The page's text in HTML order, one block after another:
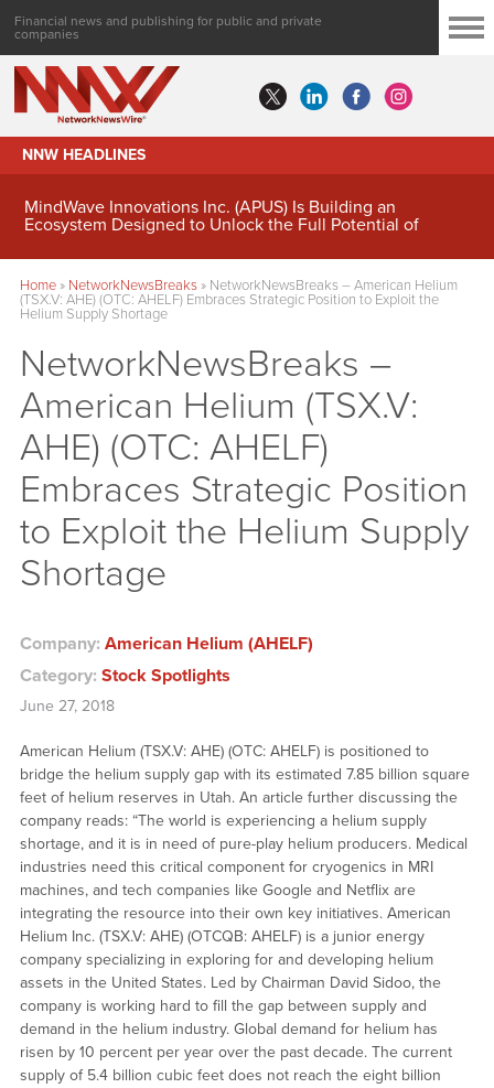
Financial news and publishing for public and private
companies
NNW HEADLINES
MindWave Innovations Inc. (APUS) Is Building an
Ecosystem Designed to Unlock the Full Potential of
Home» NetworkNewsBreaks» NetworkNewsBreaks – American Helium
(TSX.V: AHE) (OTC: AHELF) Embraces Strategic Position to Exploit the
Helium Supply Shortage
NetworkNewsBreaks –
American Helium (TSX.V:
AHE) (OTC: AHELF)
Embraces Strategic Position
to Exploit the Helium Supply
Shortage
Company: American Helium (AHELF)
Category: Stock Spotlights
June 27, 2018
American Helium (TSX.V: AHE) (OTC: AHELF) is positioned to
bridge the helium supply gap with its estimated 7.85 billion square
feet of helium reserves in Utah. An article further discussing the
company reads: “The world is experiencing a helium supply
shortage, and it is in need of pure-play helium producers. Medical
industries need this critical component for cryogenics in MRI
machines, and tech companies like Google and Netflix are
integrating the resource into their own key initiatives. American
Helium Inc. (TSX.V: AHE) (OTCQB: AHELF) is a junior energy
company specializing in exploring for and developing helium
assets in the United States. Led by Chairman David Sidoo, the
company is working hard to fill the gap between supply and
demand in the helium industry. Global demand for helium has
risen by 10 percent per year over the past decade. The current
supply of 5.4 billion cubic feet does not reach the eight billion